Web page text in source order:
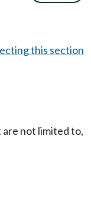
this section
not limited to,